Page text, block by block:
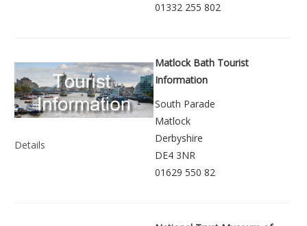
01332 255 802
Details
Matlock Bath Tourist
Information
South Parade
Matlock
Derbyshire
DE4 3NR
01629 550 82